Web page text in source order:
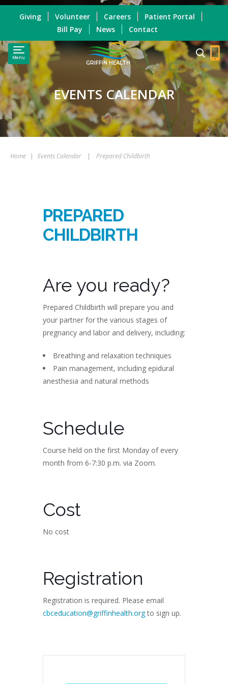
Menu
GRIFFIN HEALTH
Giving Volunteer Careers
Patient Portal
Bill Pay
News Contact
EVENTS CALENDAR
Home | Events Calendar | Prepared Childbirth
PREPARED
CHILDBIRTH
Are you ready?
Prepared Childbirth will prepare you and
your partner for the various stages of
pregnancy and labor and delivery, including:
Breathing and relaxation techniques
Pain management, including epidural
anesthesia and natural methods
Schedule
Course held on the first Monday of every
month from 6-7:30 p.m. via Zoom.
Cost
No cost
Registration
Registration is required. Please email
cbceducation@griffinhealth.orgto sign up.